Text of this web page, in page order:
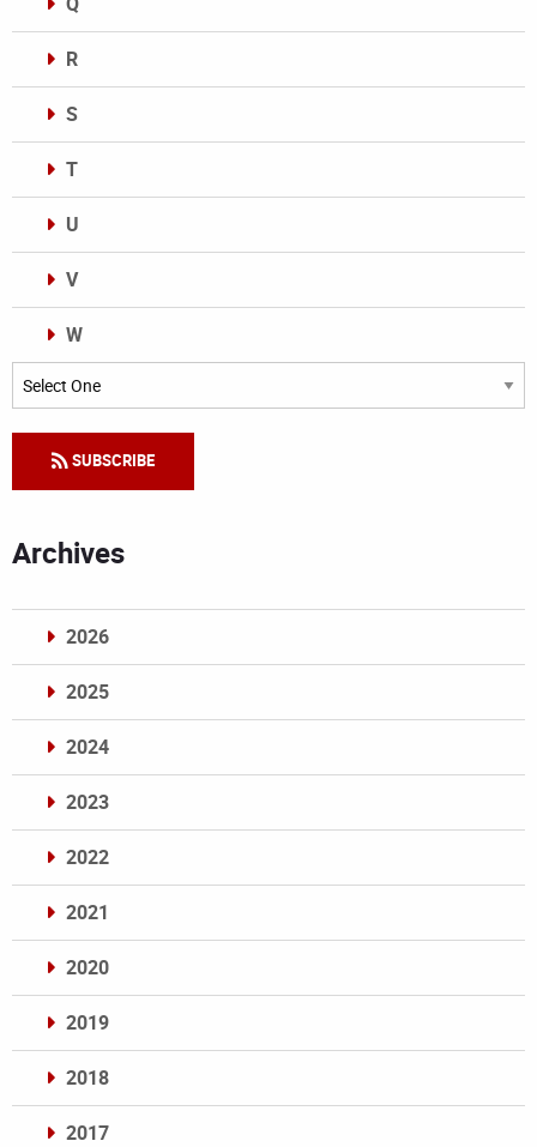
R
S
T
U
V
W
Categories
SUBSCRIBE
Archives
2026
2025
2024
2023
2022
2021
2020
2019
2018
2017